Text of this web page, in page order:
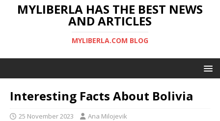
MYLIBERLA HAS THE BEST NEWS
AND ARTICLES
MYLIBERLA.COM BLOG
Interesting Facts About Bolivia
25 November 2023 Ana Milojevik